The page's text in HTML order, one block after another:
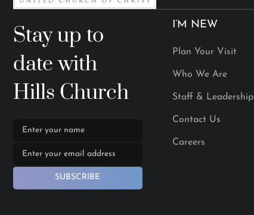
Stay up to
date with
Hills Church
SUBSCRIBE
I’M NEW
Plan Your Visit
Who We Are
Staff & Leadership
Contact Us
Careers